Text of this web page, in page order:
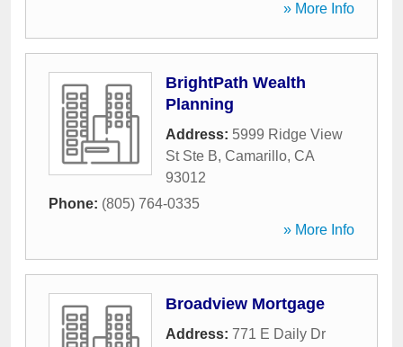
» More Info
BrightPath Wealth
Planning
Address: 5999 Ridge View
St Ste B, Camarillo, CA
93012
Phone: (805) 764-0335
» More Info
Broadview Mortgage
Address: 771 E Daily Dr